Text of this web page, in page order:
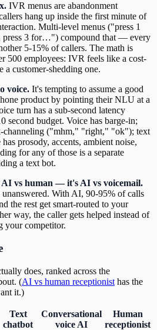
IVR menus are abandonment
hang up inside the first minute of
Multi-level menus ("press 1
press 3 for…") compound that — every
5-15% of callers. The math is
500 employees: IVR feels like a cost-
a customer-shedding one.
voice. It's tempting to assume a good
product by pointing their NLU at a
turn has a sub-second latency
second budget. Voice has barge-in;
channeling ("mhm," "right," "ok"); text
prosody, accents, ambient noise,
for any of those is a separate
a text bot.
vs human — it's AI vs voicemail.
With AI, 90-95% of calls
the rest get smart-routed to your
way, the caller gets helped instead of
your competitor.
does, ranked across the
(AI vs human receptionist has the
it.)
Text
chatbot
Conversational
voice AI
Human
receptionist